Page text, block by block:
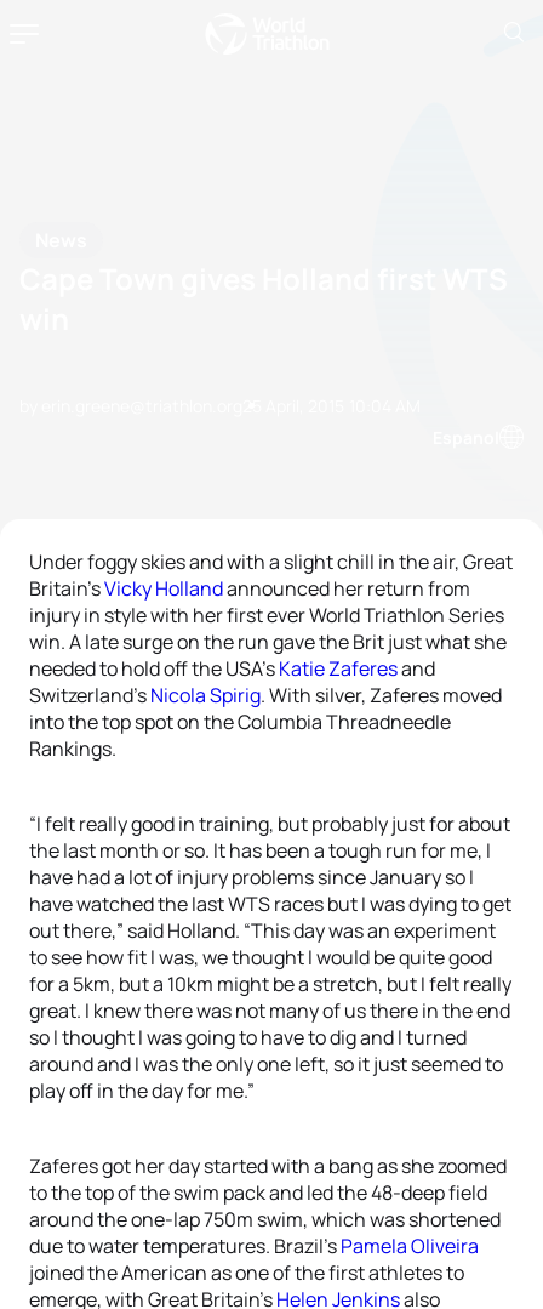
Under foggy skies and with a slight chill in the air, Great
Britain’sVicky Hollandannounced her return from
injury in style with her first ever World Triathlon Series
win. A late surge on the run gave the Brit just what she
needed to hold off the USA’sKatie Zaferesand
Switzerland’sNicola Spirig. With silver, Zaferes moved
into the top spot on the Columbia Threadneedle
Rankings.
“I felt really good in training, but probably just for about
the last month or so. It has been a tough run for me, I
have had a lot of injury problems since January so I
have watched the last WTS races but I was dying to get
out there,” said Holland. “This day was an experiment
to see how fit I was, we thought I would be quite good
for a 5km, but a 10km might be a stretch, but I felt really
great. I knew there was not many of us there in the end
so I thought I was going to have to dig and I turned
around and I was the only one left, so it just seemed to
play off in the day for me.”
Zaferes got her day started with a bang as she zoomed
to the top of the swim pack and led the 48-deep field
around the one-lap 750m swim, which was shortened
due to water temperatures. Brazil’sPamela Oliveira
joined the American as one of the first athletes to
emerge, with Great Britain’sHelen Jenkinsalso